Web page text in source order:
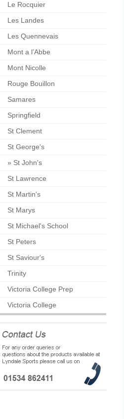
Le Rocquier
Les Landes
Les Quennevais
Mont a l’Abbe
Mont Nicolle
Rouge Bouillon
Samares
Springfield
St Clement
St George's
» St John's
St Lawrence
St Martin's
St Marys
St Michael's School
St Peters
St Saviour's
Trinity
Victoria College Prep
Victoria College